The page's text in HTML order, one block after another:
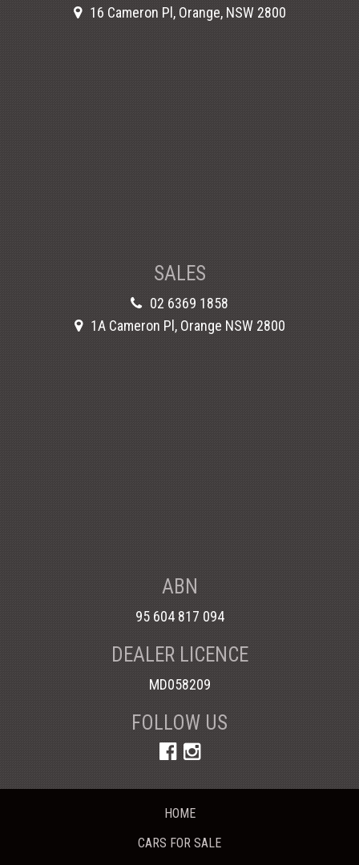
16 Cameron Pl, Orange, NSW 2800
SALES
02 6369 1858
1A Cameron Pl, Orange NSW 2800
ABN
95 604 817 094
DEALER LICENCE
MD058209
FOLLOW US
HOME
CARS FOR SALE